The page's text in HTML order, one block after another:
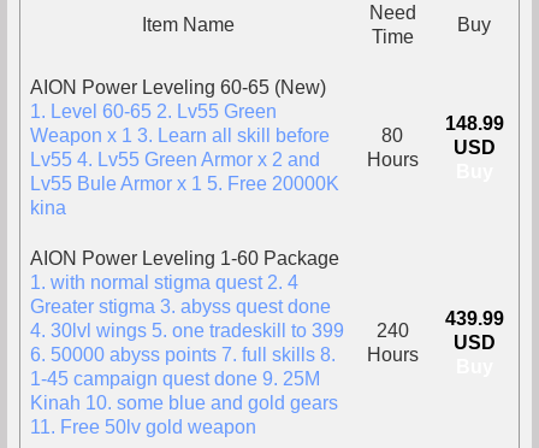
Item Name
Need
Time
Buy
AION Power Leveling 60-65 (New)
1. Level 60-65 2. Lv55 Green
Weapon x 1 3. Learn all skill before
Lv55 4. Lv55 Green Armor x 2 and
Lv55 Bule Armor x 1 5. Free 20000K
kina
80
Hours
148.99
USD
AION Power Leveling 1-60 Package
1. with normal stigma quest 2. 4
Greater stigma 3. abyss quest done
4. 30lvl wings 5. one tradeskill to 399
6. 50000 abyss points 7. full skills 8.
1-45 campaign quest done 9. 25M
Kinah 10. some blue and gold gears
11. Free 50lv gold weapon
240
Hours
439.99
USD